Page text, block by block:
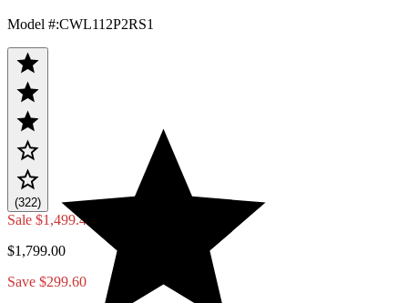
Model #:CWL112P2RS1
(322)
Sale $1,499.40
$1,799.00
Save $299.60